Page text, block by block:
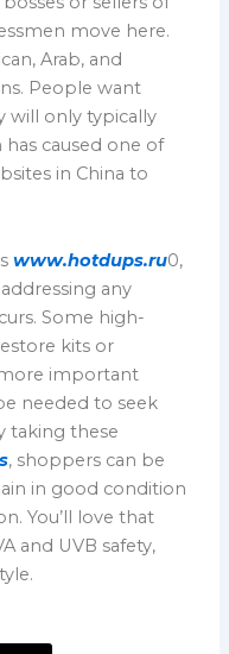
move here.
Arab, and
People want
will only typically
caused one of
in China to
www.hotdups.ru0,
any
Some high-
kits or
important
needed to seek
taking these
, shoppers can be
in good condition
You’ll love that
and UVB safety,